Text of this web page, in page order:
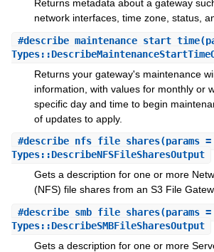
Returns metadata about a gateway
network interfaces, time zone, status,
#describe_maintenance_start_time
Returns your gateway's maintenance
information, with values for monthly or
specific day and time to begin
of updates to apply.
#describe_nfs_file_shares(params
Types::DescribeNFSFileSharesOutput
Gets a description for one or more
(NFS) file shares from an S3 File
#describe_smb_file_shares(params
Types::DescribeSMBFileSharesOutput
Gets a description for one or more